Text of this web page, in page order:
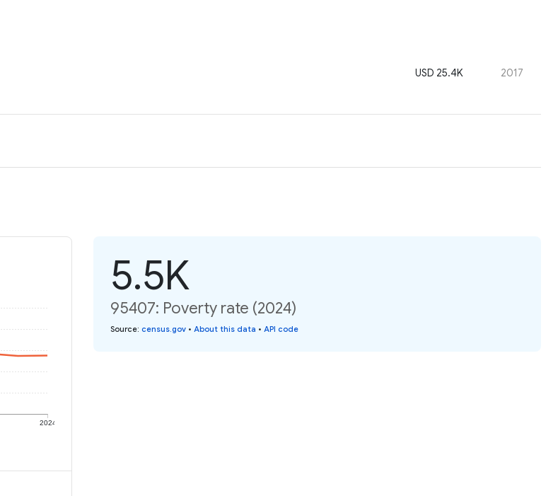
USD 25.4K 2017
2024
5.5K
95407: Poverty rate (2024)
Source: census.gov • About this data • API code